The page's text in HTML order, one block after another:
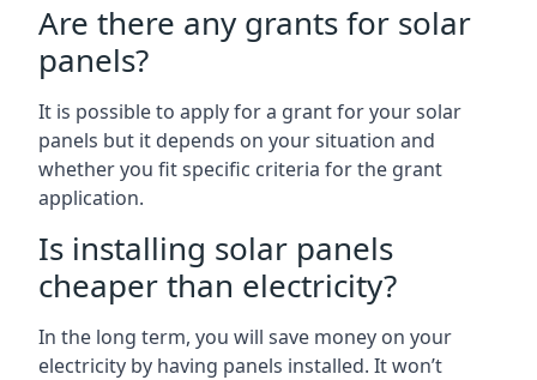
Are there any grants for solar
panels?
It is possible to apply for a grant for your solar
panels but it depends on your situation and
whether you fit specific criteria for the grant
application.
Is installing solar panels
cheaper than electricity?
In the long term, you will save money on your
electricity by having panels installed. It won’t